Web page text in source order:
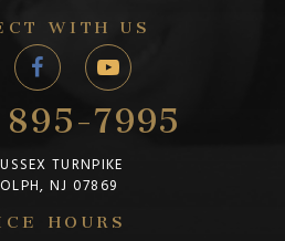
WITH US
7995
TURNPIKE
NJ 07869
HOURS